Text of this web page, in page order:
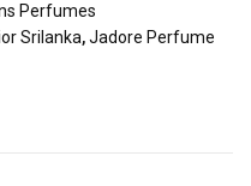
Perfumes
Srilanka,Jadore Perfume